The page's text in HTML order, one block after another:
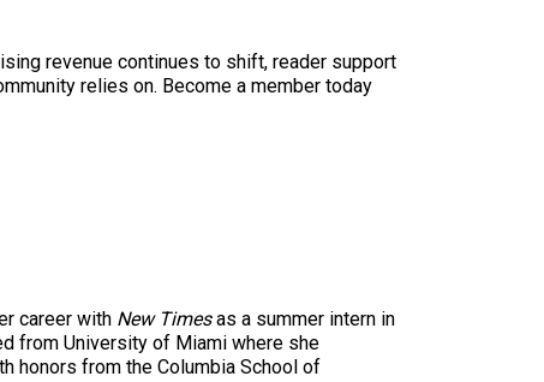
revenue continues to shift, reader support
relies on. Become a member today
career with New Timesas a summer intern in
from University of Miami where she
honors from the Columbia School of